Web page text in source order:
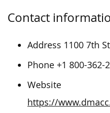
Contact
Address 1100 7th
Phone +1 800-362-
Website
https://